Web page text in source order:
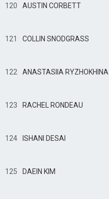
120 AUSTIN CORBETT
121 COLLIN SNODGRASS
122 ANASTASIIA RYZHOKHINA
123 RACHEL RONDEAU
124 ISHANI DESAI
125 DAEIN KIM